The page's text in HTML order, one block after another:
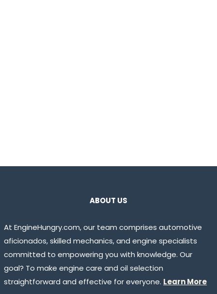
ABOUT US
At EngineHungry.com, our team comprises automotive
aficionados, skilled mechanics, and engine specialists
committed to empowering you with knowledge. Our
goal? To make engine care and oil selection
straightforward and effective for everyone. Learn More